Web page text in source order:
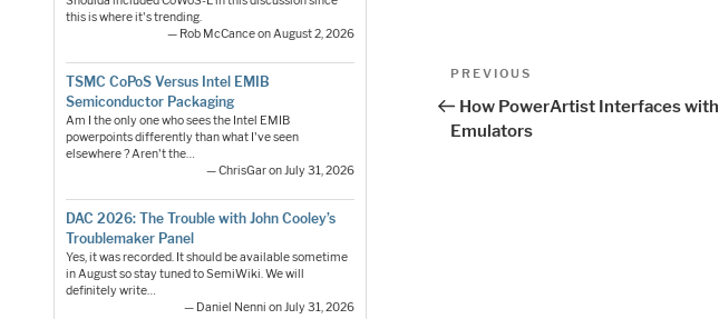
this is where it's trending.
— Rob McCance on August 2, 2026
TSMC CoPoS Versus Intel EMIB
Semiconductor Packaging
Am I the only one who sees the Intel EMIB
powerpoints differently than what I've seen
elsewhere ? Aren't the…
— ChrisGar on July 31, 2026
DAC 2026: The Trouble with John Cooley’s
Troublemaker Panel
Yes, it was recorded. It should be available sometime
in August so stay tuned to SemiWiki. We will
definitely write…
— Daniel Nenni on July 31, 2026
Post
navigation
Previous
PREVIOUS
How PowerArtist Interfaces with
Emulators